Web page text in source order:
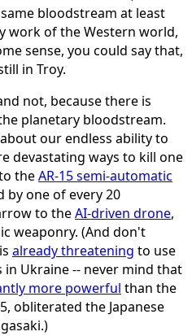
bloodstream at least
work of the Western world,
sense, you could say that,
in Troy.
not, because there is
planetary bloodstream.
our endless ability to
devastating ways to kill one
theAR-15 semi-automatic
by one of every 20
to theAI-driven drone,
weaponry. (And don't
already threatening to use
Ukraine -- never mind that
more powerful than the
obliterated the Japanese